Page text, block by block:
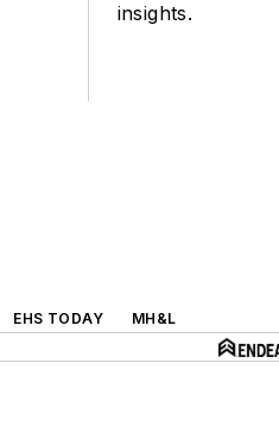
insights.
EHS TODAY
MH&L